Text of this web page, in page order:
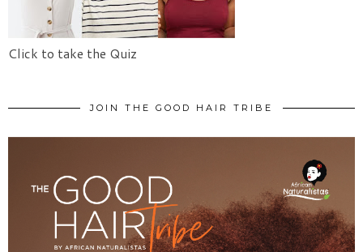
Click to take the Quiz
JOIN THE GOOD HAIR TRIBE